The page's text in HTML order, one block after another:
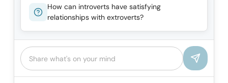
How can introverts have satisfying
relationships with extroverts?